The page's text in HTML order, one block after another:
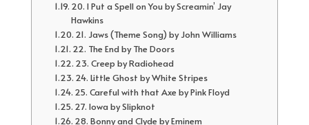
20. I Put a Spell on You by Screamin’ Jay
Hawkins
21. Jaws (Theme Song) by John Williams
22. The End by The Doors
23. Creep by Radiohead
24. Little Ghost by White Stripes
25. Careful with that Axe by Pink Floyd
27. Iowa by Slipknot
28. Bonny and Clyde by Eminem